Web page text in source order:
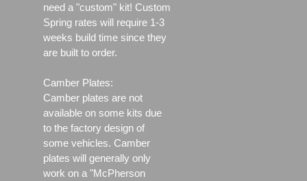
need a "custom" kit! Custom
Spring rates will require 1-3
weeks build time since they
are built to order.
Camber Plates:
Camber plates are not
available on some kits due
to the factory design of
some vehicles. Camber
plates will generally only
work on a "McPherson